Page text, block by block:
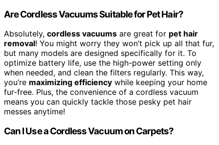
Are Cordless Vacuums Suitable for Pet Hair?
Absolutely, cordless vacuums are great for pet hair
removal! You might worry they won’t pick up all that fur,
but many models are designed specifically for it. To
optimize battery life, use the high-power setting only
when needed, and clean the filters regularly. This way,
you’re maximizing efficiency while keeping your home
fur-free. Plus, the convenience of a cordless vacuum
means you can quickly tackle those pesky pet hair
messes anytime!
Can I Use a Cordless Vacuum on Carpets?